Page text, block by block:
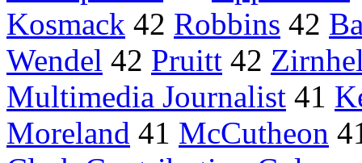
Kosmack 42 Robbins 42
Wendel 42 Pruitt 42
Multimedia Journalist 41
Moreland 41 McCutheon